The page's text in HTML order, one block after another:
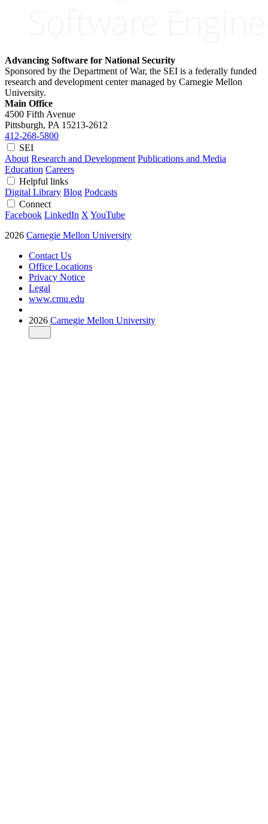
Advancing Software for National Security
Sponsored by the Department of War, the SEI is a federally funded
research and development center managed by Carnegie Mellon
University.
Main Office
4500 Fifth Avenue
Pittsburgh, PA 15213-2612
412-268-5800
SEI
About Research and Development Publications and Media
Education Careers
Helpful links
Digital Library Blog Podcasts
Connect
Facebook LinkedIn X YouTube
2026 Carnegie Mellon University
Contact Us
Office Locations
Privacy Notice
Legal
www.cmu.edu
2026 Carnegie Mellon University